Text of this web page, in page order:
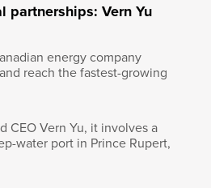
footprint, so
certainly make the case
What makes this
partnerships: Vern Yu
energy company
reach the fastest-growing
CEO Vern Yu, it involves a
water port in Prince Rupert,